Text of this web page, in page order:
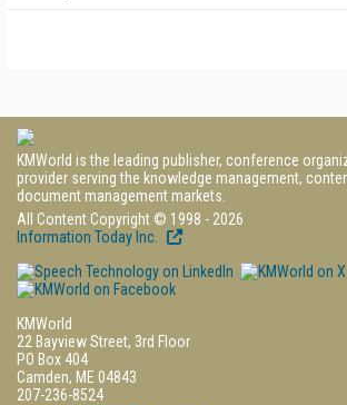
KMWorld is the leading publisher, conference
provider serving the knowledge management,
document management markets.
All Content Copyright © 1998 - 2026
Information Today Inc.
KMWorld
22 Bayview Street, 3rd Floor
PO Box 404
Camden, ME 04843
207-236-8524